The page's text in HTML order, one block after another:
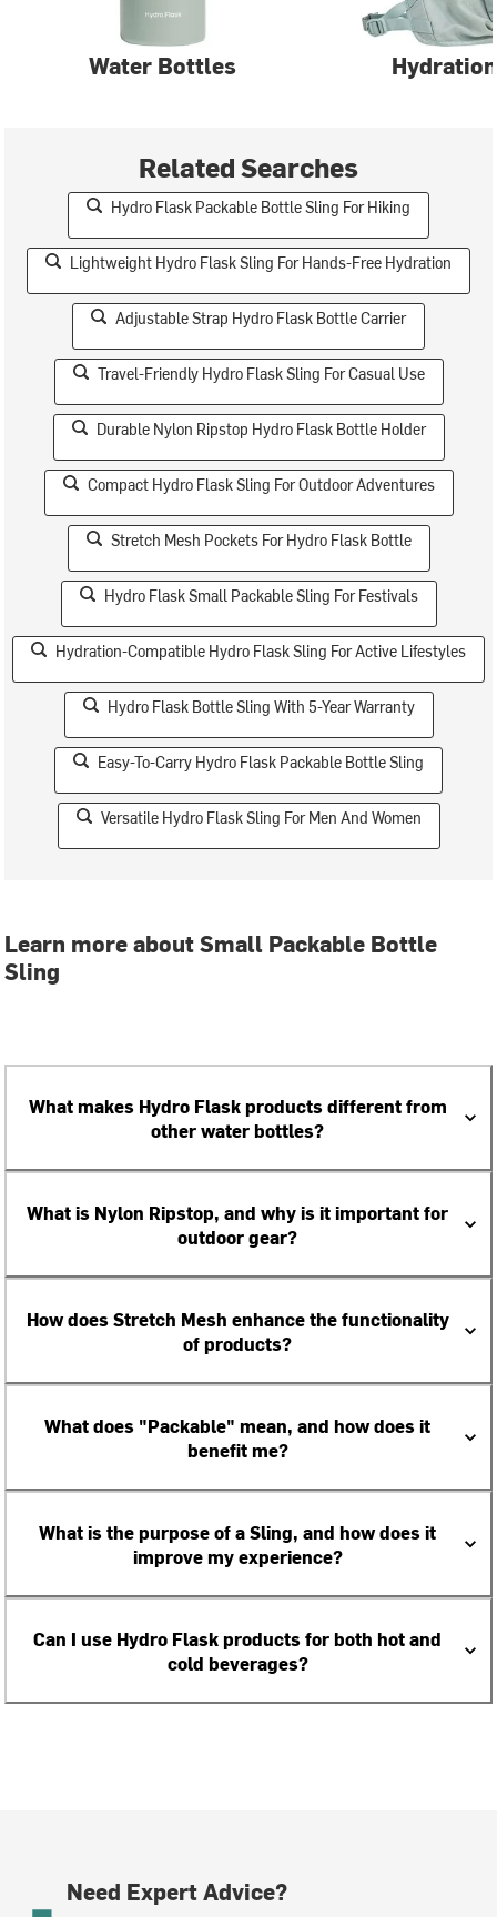
Water Bottles
Related Searches
Hydro Flask Packable Bottle Sling For Hiking
Lightweight Hydro Flask Sling For Hands-Free Hydration
Adjustable Strap Hydro Flask Bottle Carrier
Travel-Friendly Hydro Flask Sling For Casual Use
Durable Nylon Ripstop Hydro Flask Bottle Holder
Compact Hydro Flask Sling For Outdoor Adventures
Stretch Mesh Pockets For Hydro Flask Bottle
Hydro Flask Small Packable Sling For Festivals
Hydration-Compatible Hydro Flask Sling For Active Lifestyles
Hydro Flask Bottle Sling With 5-Year Warranty
Easy-To-Carry Hydro Flask Packable Bottle Sling
Versatile Hydro Flask Sling For Men And Women
Learn more about Small Packable Bottle
Sling
What makes Hydro Flask products different from
other water bottles?
What is Nylon Ripstop, and why is it important for
outdoor gear?
How does Stretch Mesh enhance the functionality
of products?
What does "Packable" mean, and how does it
benefit me?
What is the purpose of a Sling, and how does it
improve my experience?
Can I use Hydro Flask products for both hot and
cold beverages?
Need Expert Advice?